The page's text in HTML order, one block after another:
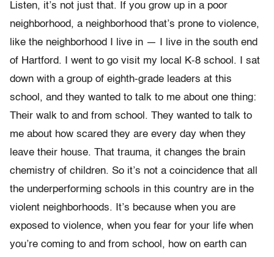
Listen, it’s not just that. If you grow up in a poor
neighborhood, a neighborhood that’s prone to violence,
like the neighborhood I live in — I live in the south end
of Hartford. I went to go visit my local K-8 school. I sat
down with a group of eighth-grade leaders at this
school, and they wanted to talk to me about one thing:
Their walk to and from school. They wanted to talk to
me about how scared they are every day when they
leave their house. That trauma, it changes the brain
chemistry of children. So it’s not a coincidence that all
the underperforming schools in this country are in the
violent neighborhoods. It’s because when you are
exposed to violence, when you fear for your life when
you’re coming to and from school, how on earth can